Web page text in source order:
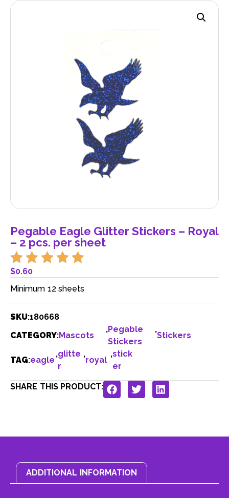
Pegable Eagle Glitter Stickers – Royal
– 2 pcs. per sheet
$0.60
Minimum 12 sheets
SKU:180668
CATEGORY:Mascots
,Pegable
Stickers
,
Stickers
TAG:eagle
,glitte
r
,
royal
,stick
er
SHARE THIS PRODUCT:
ADDITIONAL INFORMATION